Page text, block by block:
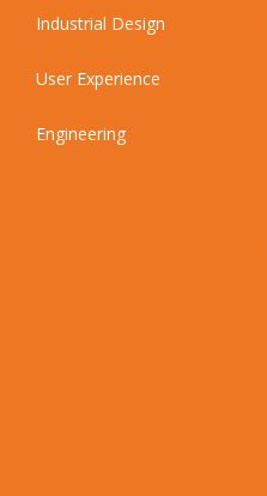
Industrial Design
User Experience
Engineering